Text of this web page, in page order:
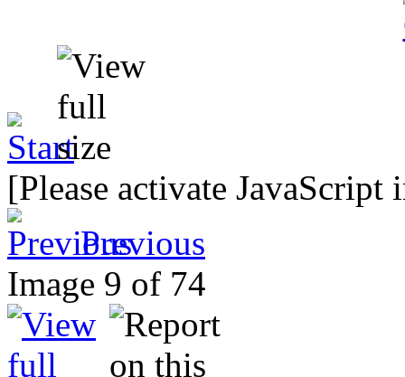
[Please activate
Previous
Image 9 of 74